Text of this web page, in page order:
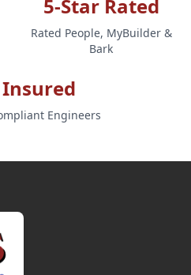
5-Star Rated
Rated People, MyBuilder &
Bark
Engineers